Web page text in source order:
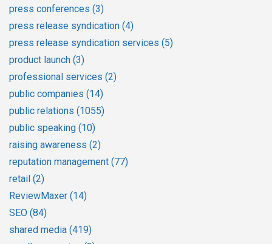
press conferences (3)
press release syndication (4)
press release syndication services (5)
product launch (3)
professional services (2)
public companies (14)
public relations (1055)
public speaking (10)
raising awareness (2)
reputation management (77)
retail (2)
ReviewMaxer (14)
SEO (84)
shared media (419)